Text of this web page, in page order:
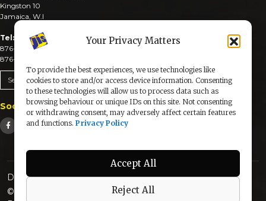
Your Privacy Matters
To provide the best experiences, we use technologies like
cookies to store and/or access device information. Consenting
to these technologies will allow us to process data such as
browsing behaviour or unique IDs on this site. Not consenting
or withdrawing consent, may adversely affect certain features
and functions. Privacy Policy
Accept All
Reject All
Kingston 10
Jamaica, W.I
Tel:
876-926-3590-4
876-926-3740-6
Send An Email
Social Media
Designed & Developed by:
© 2025 The Jamaica Information Service. All Rights